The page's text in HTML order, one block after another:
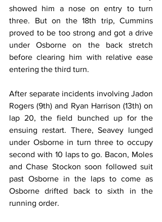
showed him a nose on entry to turn
three. But on the 18th trip, Cummins
proved to be too strong and got a drive
under Osborne on the back stretch
before clearing him with relative ease
entering the third turn.
After separate incidents involving Jadon
Rogers (9th) and Ryan Harrison (13th) on
lap 20, the field bunched up for the
ensuing restart. There, Seavey lunged
under Osborne in turn three to occupy
second with 10 laps to go. Bacon, Moles
and Chase Stockon soon followed suit
past Osborne in the laps to come as
Osborne drifted back to sixth in the
running order.